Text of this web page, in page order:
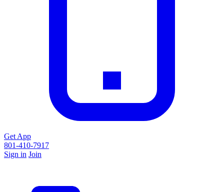
Get App
801-410-7917
Sign in Join